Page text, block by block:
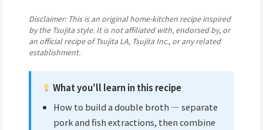
Disclaimer: This is an original home-kitchen recipe inspired
by the Tsujita style. It is not affiliated with, endorsed by, or
an official recipe of Tsujita LA, Tsujita Inc., or any related
establishment.
What you'll learn in this recipe
How to build a double broth — separate
pork and fish extractions, then combine